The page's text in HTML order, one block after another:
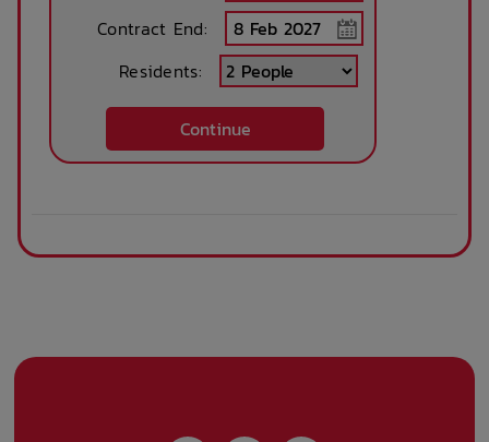
Contract End:
Residents:
Continue